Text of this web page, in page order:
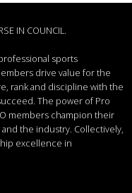
IN COUNCIL.
sports
drive value for the
rank and discipline with the
The power of Pro
members champion their
the industry. Collectively,
excellence in